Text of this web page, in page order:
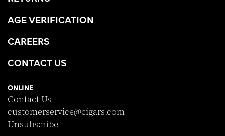
AGE VERIFICATION
CAREERS
CONTACT US
ONLINE
Contact Us
customerservice@cigars.com
Unsubscribe